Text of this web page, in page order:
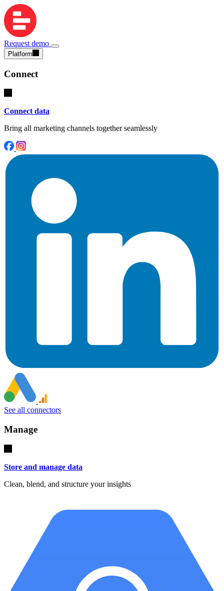
Request demo
Platform
Connect
Connect data
Bring all marketing channels together seamlessly
See all connectors
Manage
Store and manage data
Clean, blend, and structure your insights